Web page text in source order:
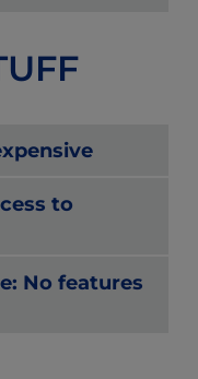
to
No features